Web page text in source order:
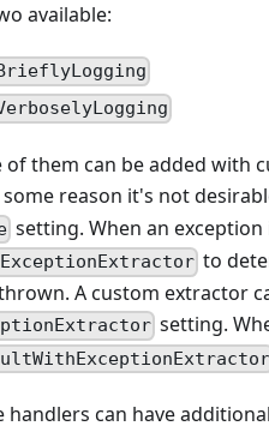
available:
of them can be added with
reason it's not
setting. When an
to
A custom extractor
setting.
handlers can have